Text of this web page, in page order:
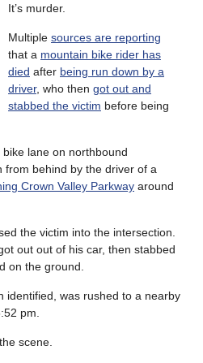
It’s murder.
Multiple sources are reporting
that a mountain bike rider has
died after being run down by a
driver, who then got out and
stabbed the victim before being
lane on northbound
from behind by the driver of a
Crown Valley Parkway around
the victim into the intersection.
out out of his car, then stabbed
on the ground.
identified, was rushed to a nearby
pm.
scene.